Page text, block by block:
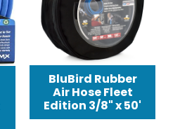
BluBird Rubber
Air Hose Fleet
Edition 3/8" x 50'